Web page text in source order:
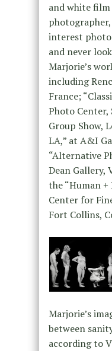
and white
interest
and never
Marjorie’s
including
France;
Photo Center,
Group Show,
LA,” at A&I
“Alternative
Dean Gallery,
the “Human +
Center for
Fort Collins,
Marjorie’s
between
according to